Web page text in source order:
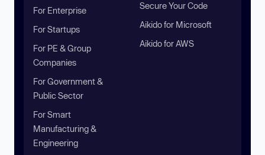
For Enterprise
For Startups
For PE & Group
Companies
For Government &
Public Sector
For Smart
Manufacturing &
Engineering
Secure Your Code
Aikido for Microsoft
Aikido for AWS